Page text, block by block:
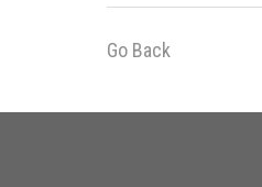
Go Back